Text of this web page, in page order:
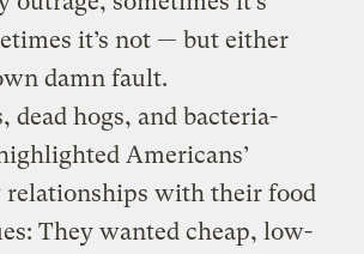
it’s not — but either
damn fault.
dead hogs, and bacteria-
Americans’
with their food
They wanted cheap, low-